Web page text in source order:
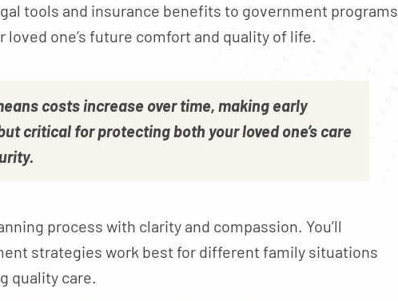
tools and insurance benefits to government programs
one’s future comfort and quality of life.
costs increase over time, making early
critical for protecting both your loved one’s care
process with clarity and compassion. You’ll
strategies work best for different family situations
quality care.